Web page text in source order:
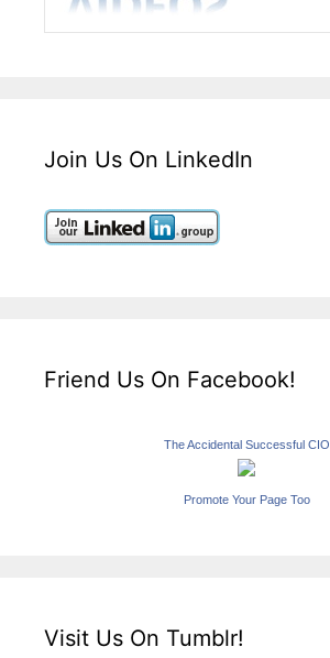
Join Us On LinkedIn
Friend Us On Facebook!
The Accidental Successful CIO
Promote Your Page Too
Visit Us On Tumblr!